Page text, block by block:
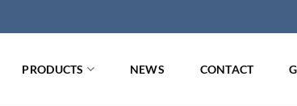
PRODUCTS NEWS CONTACT